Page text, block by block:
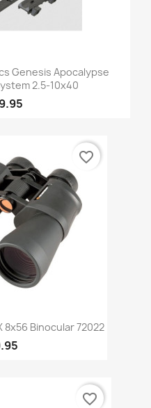
Genesis Apocalypse
2.5-10x40
Binocular 72022
favorite_border
favorite_border